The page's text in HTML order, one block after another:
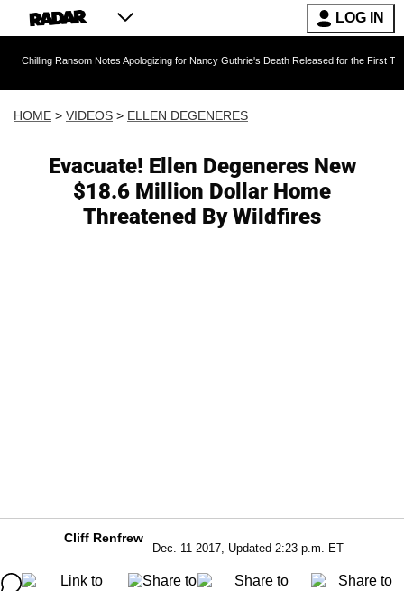
LOG IN
Notes Apologizing for Nancy Guthrie's Death Released for the First Time 6 Months
HOME > VIDEOS > ELLEN DEGENERES
Evacuate! Ellen Degeneres New
$18.6 Million Dollar Home
Threatened By Wildfires
Cliff Renfrew
Dec. 11 2017, Updated 2:23 p.m. ET